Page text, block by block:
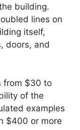
building.
lines on
itself,
doors, and
from $30 to
of the
examples
$400 or more